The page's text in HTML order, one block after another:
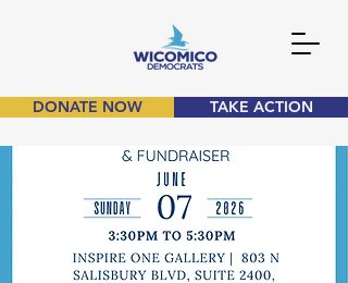
DONATE NOW TAKE ACTION